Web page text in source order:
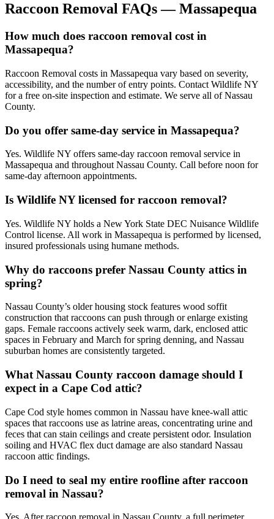
Raccoon Removal FAQs —Massapequa
How much does raccoon removal cost in
Massapequa?
Raccoon Removal costs in Massapequa vary based on severity,
accessibility, and the number of entry points. Contact Wildlife NY
for a free on-site inspection and estimate. We serve all of Nassau
County.
Do you offer same-day service in Massapequa?
Yes. Wildlife NY offers same-day raccoon removal service in
Massapequa and throughout Nassau County. Call before noon for
same-day afternoon appointments.
Is Wildlife NY licensed for raccoon removal?
Yes. Wildlife NY holds a New York State DEC Nuisance Wildlife
Control license. All work in Massapequa is performed by licensed,
insured professionals using humane methods.
Why do raccoons prefer Nassau County attics in
spring?
Nassau County’s older housing stock features wood soffit
construction that raccoons can push through or enlarge existing
gaps. Female raccoons actively seek warm, dark, enclosed attic
spaces in February and March for spring denning, and Nassau
suburban homes are consistently targeted.
What Nassau County raccoon damage should I
expect in a Cape Cod attic?
Cape Cod style homes common in Nassau have knee-wall attic
spaces that raccoons use as latrine areas, concentrating urine and
feces that can stain ceilings and create persistent odor. Insulation
soiling and HVAC flex duct damage are also standard Nassau
raccoon attic findings.
Do I need to seal my entire roofline after raccoon
removal in Nassau?